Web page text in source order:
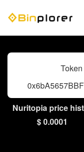
Nuritopia price
$ 0.0001